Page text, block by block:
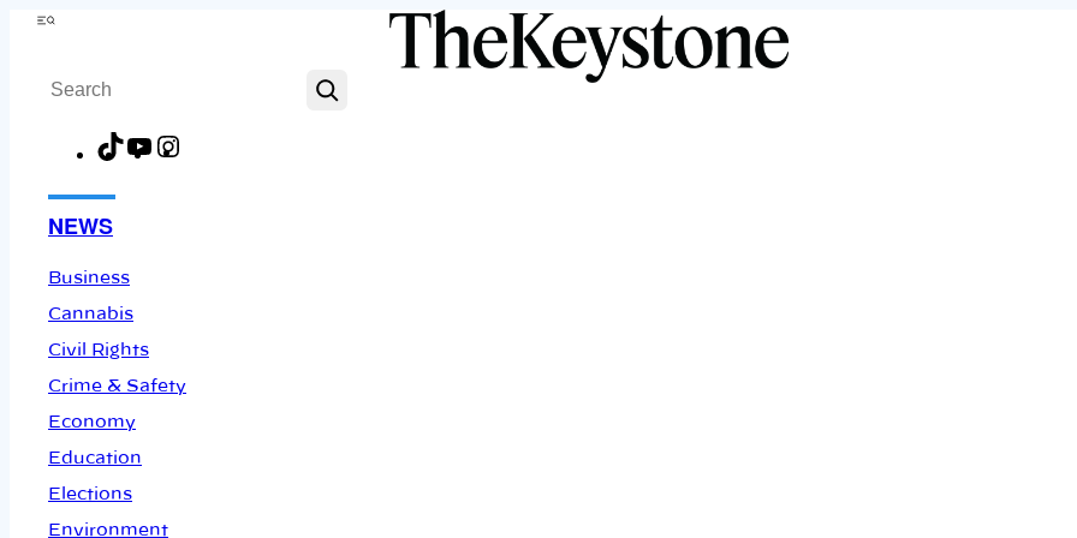
Skip
content
Menu
Search
TikTokYouTube
NEWS
Business
Cannabis
Civil Rights
Crime & Safety
Economy
Education
Elections
Environment